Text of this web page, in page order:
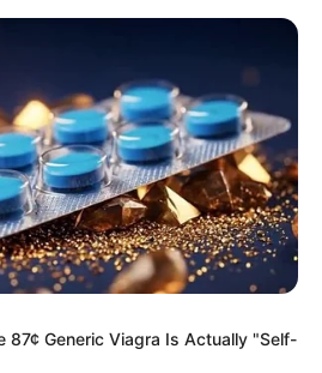
87¢ Generic Viagra Is Actually "Self-